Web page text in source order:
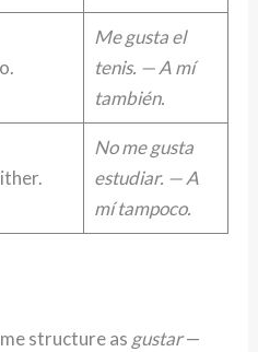
Me gusta el
tenis. — A mí
también.
No me gusta
estudiar. — A
mí tampoco.
structure as gustar—